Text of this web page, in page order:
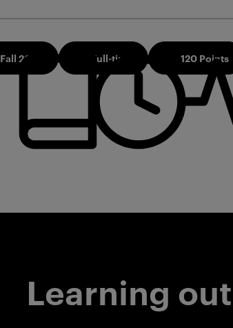
Fall 2026 Full-time 120 Points
Learning